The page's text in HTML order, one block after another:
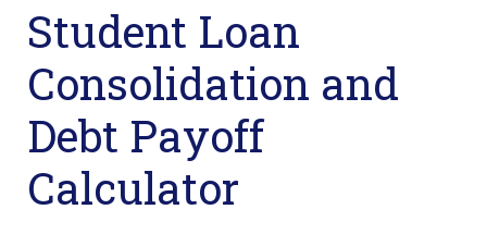
Student Loan
Consolidation and
Debt Payoff
Calculator